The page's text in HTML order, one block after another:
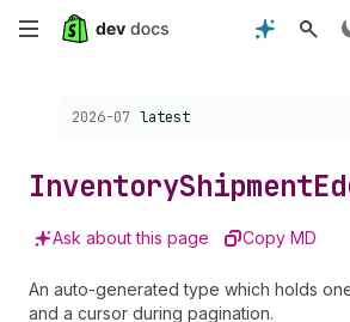
Skip
content
Choose a version:
2026-07 latest
InventoryShipment
Ask about this page Copy MD
An auto-generated type which holds
and a cursor during pagination.